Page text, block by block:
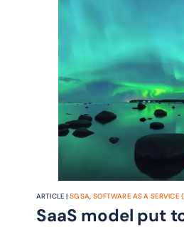
ARTICLE | 5G SA, SOFTWARE AS A SERVICE
SaaS model put